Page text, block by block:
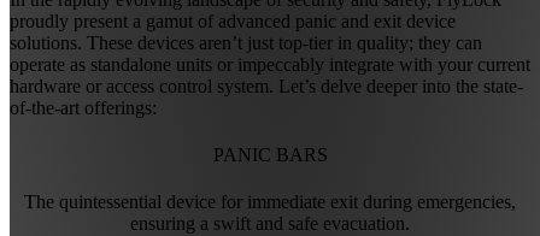
proudly present a gamut of advanced panic and exit device
solutions. These devices aren’t just top-tier in quality; they can
operate as standalone units or impeccably integrate with your current
hardware or access control system. Let’s delve deeper into the state-
of-the-art offerings:
PANIC BARS
The quintessential device for immediate exit during emergencies,
ensuring a swift and safe evacuation.